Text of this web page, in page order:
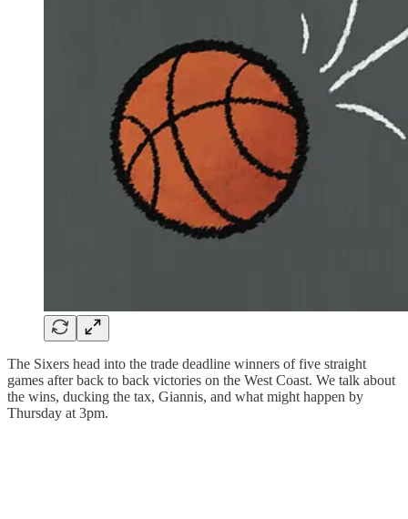
The Sixers head into the trade deadline winners of five straight
games after back to back victories on the West Coast. We talk about
the wins, ducking the tax, Giannis, and what might happen by
Thursday at 3pm.